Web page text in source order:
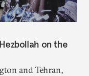
on the
and Tehran,